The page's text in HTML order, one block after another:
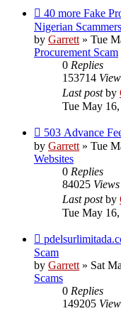
New
post
40 more Fake
Nigerian Scammers
by Garrett» Tue
Procurement Scam
0 Replies
153714
Last postby
Tue May
New
post
503 Advance
by Garrett» Tue
Websites
0 Replies
84025 Views
Last postby
Tue May
New
post
Scam
by Garrett» Sat
Scams
0 Replies
149205